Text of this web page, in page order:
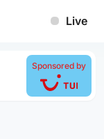
Live
Sponsored by